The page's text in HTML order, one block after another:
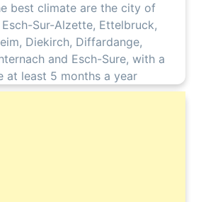
best climate are the city of
Sur-Alzette, Ettelbruck,
Diekirch, Diffardange,
and Esch-Sure, with a
at least 5 months a year